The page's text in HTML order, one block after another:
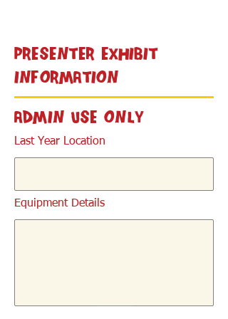
Presenter Exhibit
Information
Admin Use Only
Last Year Location
Equipment Details